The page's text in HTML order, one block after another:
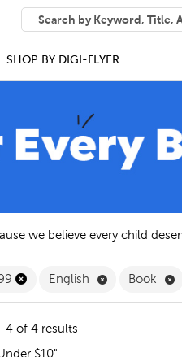
SEARCH
What can we help you find?
SHOP BY DIGI-FLYER
we believe every child
English Remove
Book
4 of 4 results
$10"